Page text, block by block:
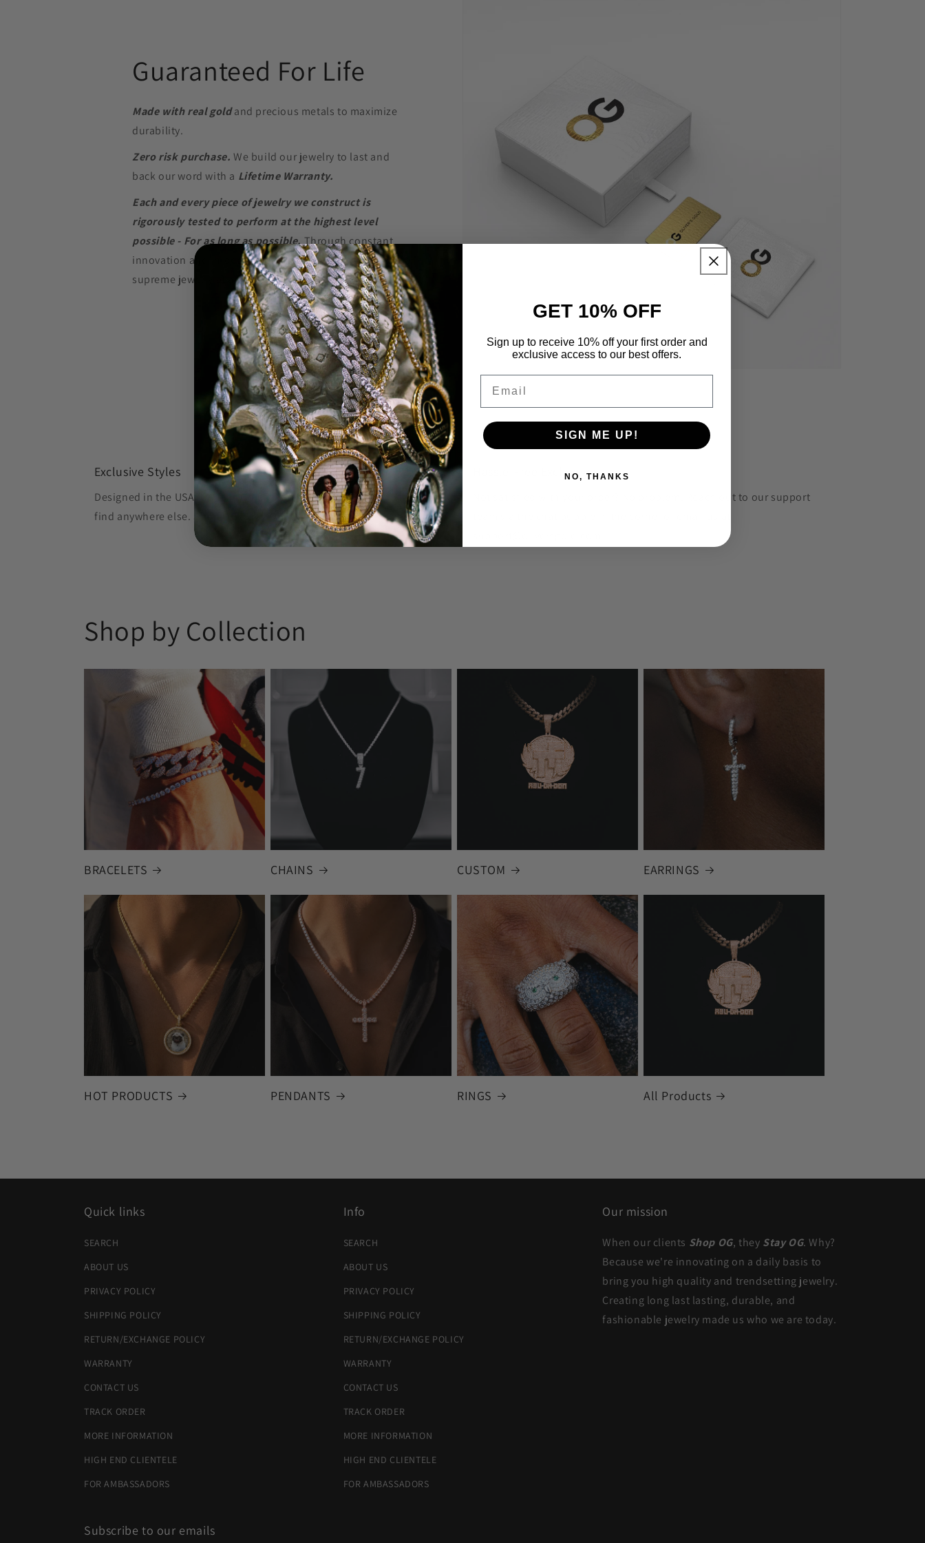
Guaranteed For Life
Made with real goldand precious metals to maximize
durability.
Zero risk purchase. We build our jewelry to last and
back our word with a Lifetime Warranty.
Each and every piece of jewelry we construct is
rigorously tested to perform at the highest level
possible - For as long as possible.Through constant
innovation and in-depth research we are able to provide
supreme jewelry at a price that won’t break the bank.
Exclusive Styles
Designed in the USA, Oliver's Gold creates unique styles that you won't
find anywhere else.
Shop OG, Stay OG.
Hassle-Free Exchanges
Not satisfied with your order? No problem. Reach out to our support
Shop by Collection
BRACELETS CHAINS CUSTOM EARRINGS
HOT PRODUCTS PENDANTS RINGS All Products
Quick links
SEARCH
ABOUT US
PRIVACY POLICY
SHIPPING POLICY
RETURN/EXCHANGE POLICY
WARRANTY
CONTACT US
TRACK ORDER
MORE INFORMATION
HIGH END CLIENTELE
FOR AMBASSADORS
Info
SEARCH
ABOUT US
PRIVACY POLICY
SHIPPING POLICY
RETURN/EXCHANGE POLICY
WARRANTY
CONTACT US
TRACK ORDER
MORE INFORMATION
HIGH END CLIENTELE
FOR AMBASSADORS
Our mission
When our clients Shop OG, they Stay OG. Why?
Because we're innovating on a daily basis to
bring you high quality and trendsetting jewelry.
Creating long last lasting, durable, and
fashionable jewelry made us who we are today.
Subscribe to our emails
GET 10% OFF
Sign up to receive 10% off your first order and
exclusive access to our best offers.
SIGN ME UP!
NO, THANKS